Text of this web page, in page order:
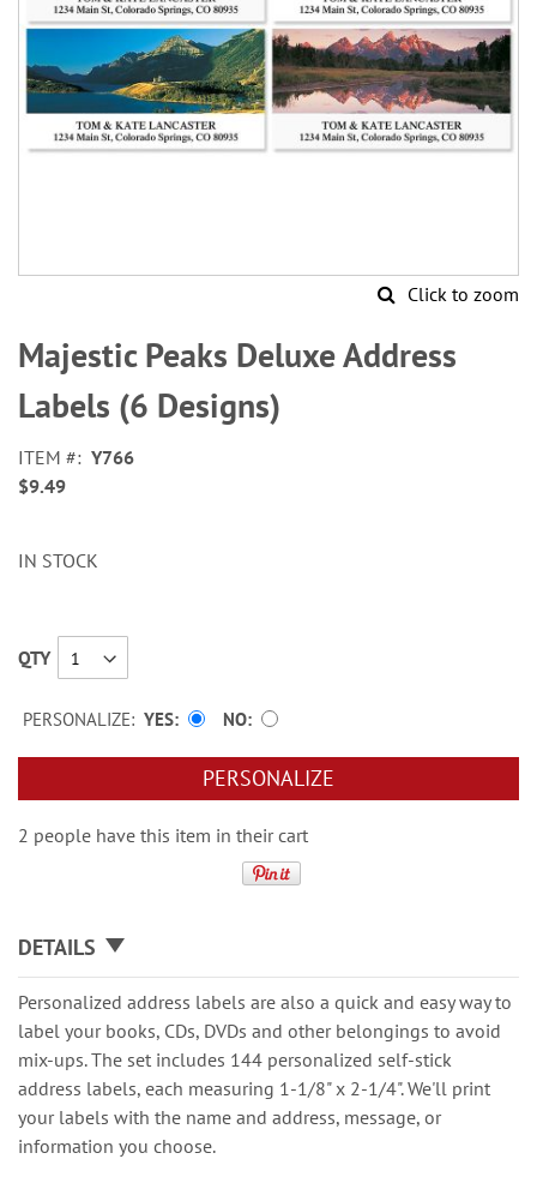
Click to zoom
to
the
beginning
of
images
gallery
Majestic Peaks Deluxe Address
Labels (6 Designs)
ITEM
Y766
$9.49
IN STOCK
QTY
PERSONALIZE: YES NO
PERSONALIZE
2 people have this item in their cart
DETAILS
Personalized address labels are also a quick and easy way to
label your books, CDs, DVDs and other belongings to avoid
mix-ups. The set includes 144 personalized self-stick
address labels, each measuring 1-1/8" x 2-1/4". We'll print
your labels with the name and address, message, or
information you choose.